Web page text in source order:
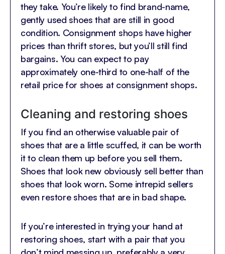
they take. You’re likely to find brand-name,
gently used shoes that are still in good
condition. Consignment shops have higher
prices than thrift stores, but you’ll still find
bargains. You can expect to pay
approximately one-third to one-half of the
retail price for shoes at consignment shops.
Cleaning and restoring shoes
If you find an otherwise valuable pair of
shoes that are a little scuffed, it can be worth
it to clean them up before you sell them.
Shoes that look new obviously sell better than
shoes that look worn. Some intrepid sellers
even restore shoes that are in bad shape.
If you’re interested in trying your hand at
restoring shoes, start with a pair that you